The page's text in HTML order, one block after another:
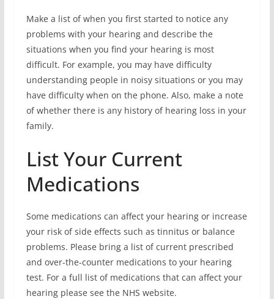
Make a list of when you first started to notice any
problems with your hearing and describe the
situations when you find your hearing is most
difficult. For example, you may have difficulty
understanding people in noisy situations or you may
have difficulty when on the phone. Also, make a note
of whether there is any history of hearing loss in your
family.
List Your Current
Medications
Some medications can affect your hearing or increase
your risk of side effects such as tinnitus or balance
problems. Please bring a list of current prescribed
and over-the-counter medications to your hearing
test. For a full list of medications that can affect your
hearing please see the NHS website.